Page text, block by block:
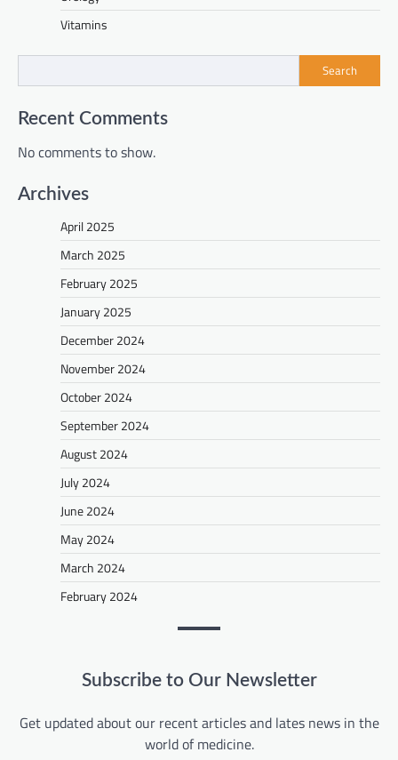
Vitamins
Search
Recent Comments
No comments to show.
Archives
April 2025
March 2025
February 2025
January 2025
December 2024
November 2024
October 2024
September 2024
August 2024
July 2024
June 2024
May 2024
March 2024
February 2024
Subscribe to Our Newsletter
Get updated about our recent articles and lates news in the
world of medicine.